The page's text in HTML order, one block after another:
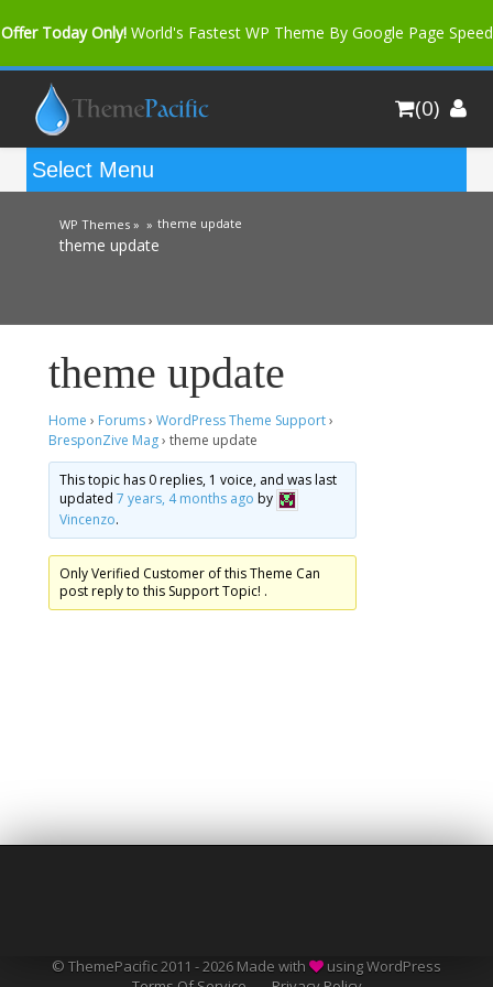
Offer Today Only! World's Fastest WP Theme By Google Page Speed
Bfast Mag Pro Buy Now for only $35. More Discount: 10%
(0)
WP Themes » » theme update
theme update
theme update
Home › Forums› WordPress Theme Support›
BresponZive Mag› theme update
This topic has 0 replies, 1 voice, and was last
updated7 years, 4 months ago by
Vincenzo.
Only Verified Customer of this Theme Can
post reply to this Support Topic! .
© ThemePacific 2011 - 2026 Made with
using WordPress